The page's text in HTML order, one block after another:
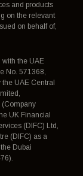
and products
on the relevant
on behalf of,
with the UAE
No. 571368,
UAE Central
(Company
UK Financial
(DIFC) Ltd,
(DIFC) as a
Dubai